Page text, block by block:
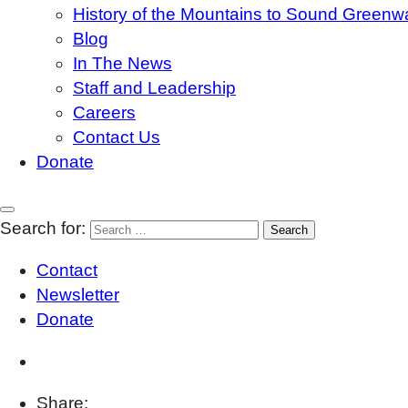
History of the Mountains to Sound
Blog
In The News
Staff and Leadership
Careers
Contact Us
Donate
Search for:
Contact
Newsletter
Donate
Share: